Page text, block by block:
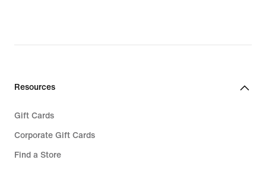
€ 19,99
Resources
Gift Cards
Corporate Gift Cards
Find a Store